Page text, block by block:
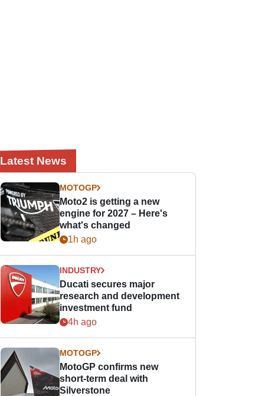
Latest News
MOTOGP
Moto2 is getting a new
engine for 2027 – Here's
what's changed
1h ago
INDUSTRY
Ducati secures major
research and development
investment fund
4h ago
MOTOGP
MotoGP confirms new
short-term deal with
Silverstone